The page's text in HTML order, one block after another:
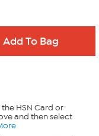
HSN Card or
and then select